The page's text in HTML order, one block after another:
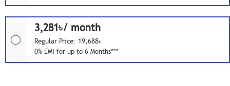
3,281৳/ month
Regular Price: 19,688৳
0% EMI for up to 6 Months***